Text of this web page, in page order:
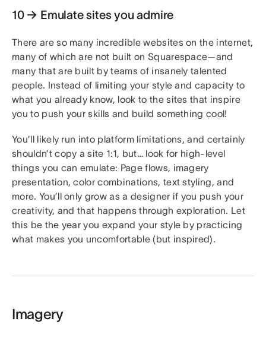
10 → Emulate sites you admire
There are so many incredible websites on the internet,
many of which are not built on Squarespace—and
many that are built by teams of insanely talented
people. Instead of limiting your style and capacity to
what you already know, look to the sites that inspire
you to push your skills and build something cool!
You’ll likely run into platform limitations, and certainly
shouldn’t copy a site 1:1, but… look for high-level
things you can emulate: Page flows, imagery
presentation, color combinations, text styling, and
more. You’ll only grow as a designer if you push your
creativity, and that happens through exploration. Let
this be the year you expand your style by practicing
what makes you uncomfortable (but inspired).
Imagery